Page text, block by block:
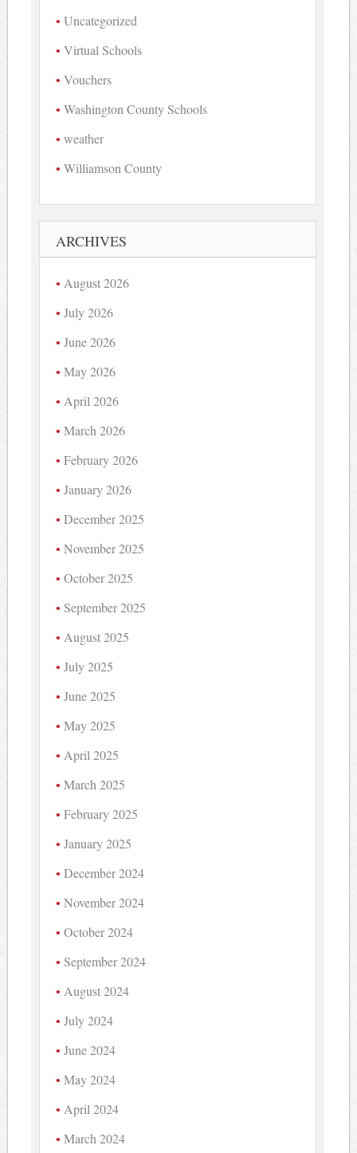
Uncategorized
Virtual Schools
Vouchers
Washington County Schools
weather
Williamson County
ARCHIVES
August 2026
July 2026
June 2026
May 2026
April 2026
March 2026
February 2026
January 2026
December 2025
November 2025
October 2025
September 2025
August 2025
July 2025
June 2025
May 2025
April 2025
March 2025
February 2025
January 2025
December 2024
November 2024
October 2024
September 2024
August 2024
July 2024
June 2024
May 2024
April 2024
March 2024